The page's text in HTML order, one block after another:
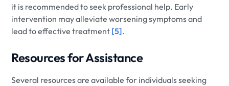
it is recommended to seek professional help. Early
intervention may alleviate worsening symptoms and
lead to effective treatment [5].
Resources for Assistance
Several resources are available for individuals seeking